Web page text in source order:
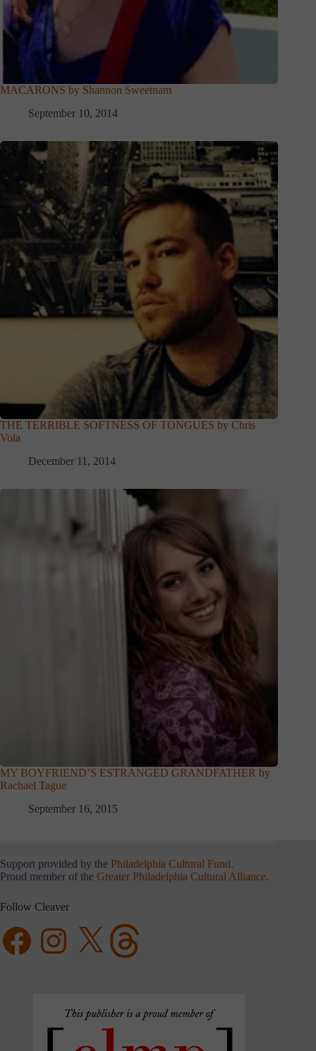
MACARONS by Shannon Sweetnam
September 10, 2014
THE TERRIBLE SOFTNESS OF TONGUES by Chris
Vola
December 11, 2014
MY BOYFRIEND’S ESTRANGED GRANDFATHER by
Rachael Tague
September 16, 2015
Support provided by the Philadelphia Cultural Fund.
Proud member of the Greater Philadelphia Cultural Alliance.
Follow Cleaver
FacebookInstagramX Threads